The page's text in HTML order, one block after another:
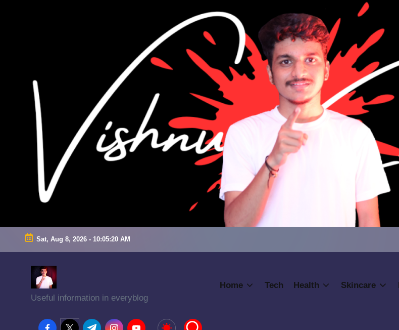
Sat, Aug 8, 2026 - 10:05:21 AM
Useful information in everyblog
Home Tech Health Skincare
facebook.com
twitter.com
t.me instagram.com
youtube.com